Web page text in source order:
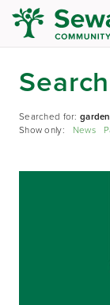
Searched for:
Show only: News